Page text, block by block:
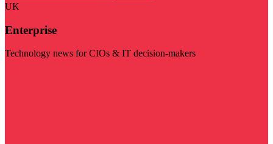
UK
Enterprise
Technology news for CIOs & IT decision-makers